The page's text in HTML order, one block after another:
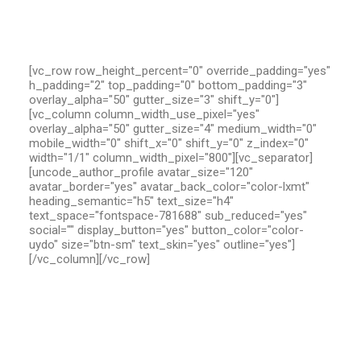
[vc_row row_height_percent="0" override_padding="yes"
h_padding="2" top_padding="0" bottom_padding="3"
overlay_alpha="50" gutter_size="3" shift_y="0"]
[vc_column column_width_use_pixel="yes"
overlay_alpha="50" gutter_size="4" medium_width="0"
mobile_width="0" shift_x="0" shift_y="0" z_index="0"
width="1/1" column_width_pixel="800"][vc_separator]
[uncode_author_profile avatar_size="120"
avatar_border="yes" avatar_back_color="color-lxmt"
heading_semantic="h5" text_size="h4"
text_space="fontspace-781688" sub_reduced="yes"
social="" display_button="yes" button_color="color-
uydo" size="btn-sm" text_skin="yes" outline="yes"]
[/vc_column][/vc_row]